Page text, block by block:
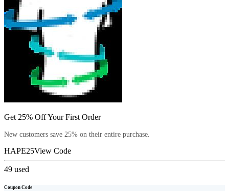
Get 25% Off Your First Order
New customers save 25% on their entire purchase.
HAPE25View Code
49 used
Coupon Code